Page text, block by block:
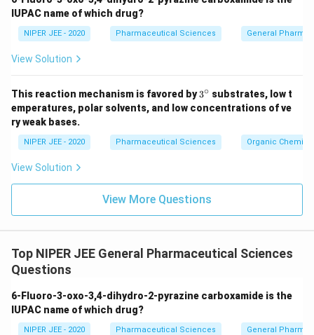
IUPAC name of which drug?
NIPER JEE - 2020 Pharmaceutical Sciences General
View Solution
This reaction mechanism is favored by3^
{\c
ir
3∘ substrates, low t
emperatures, polar solvents, and low concentrations of ve
ry weak bases.
NIPER JEE - 2020 Pharmaceutical Sciences Organic
View Solution
View More Questions
Top NIPER JEE General Pharmaceutical Sciences
Questions
6-Fluoro-3-oxo-3,4-dihydro-2-pyrazine carboxamide is the
IUPAC name of which drug?
NIPER JEE - 2020 Pharmaceutical Sciences General